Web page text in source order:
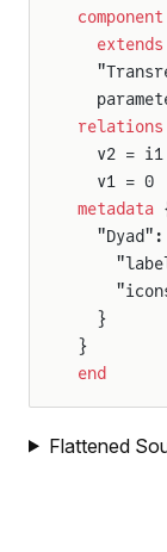
component
  extends
relations
v2 =
  v1 = 0
metadata
"Dyad":
  }
}
end
Flattened